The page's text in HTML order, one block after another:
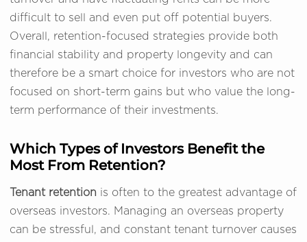
difficult to sell and even put off potential buyers.
Overall, retention-focused strategies provide both
financial stability and property longevity and can
therefore be a smart choice for investors who are not
focused on short-term gains but who value the long-
term performance of their investments.
Which Types of Investors Benefit the
Most From Retention?
Tenant retention is often to the greatest advantage of
overseas investors. Managing an overseas property
can be stressful, and constant tenant turnover causes